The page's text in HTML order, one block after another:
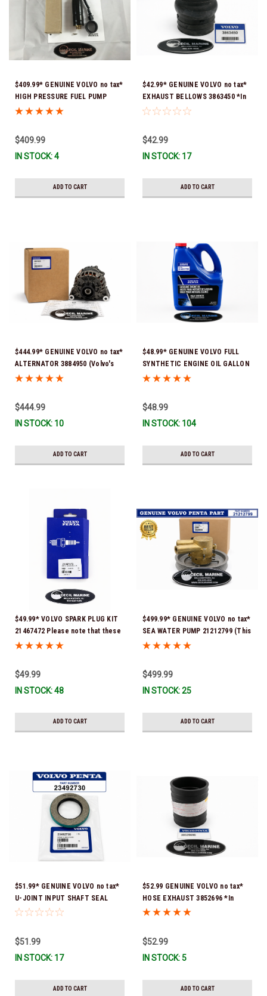
$409.99* GENUINE VOLVO no tax*
HIGH PRESSURE FUEL PUMP
3588865 *In Stock & Ready To
$409.99
IN STOCK: 4
ADD TO CART
$42.99* GENUINE VOLVO no tax*
EXHAUST BELLOWS 3863450 *In
Stock & Ready To Ship!
$42.99
IN STOCK: 17
ADD TO CART
$444.99* GENUINE VOLVO no tax*
ALTERNATOR 3884950 (Volvo's
previous part # was 3862665) *In
$444.99
IN STOCK: 10
ADD TO CART
$48.99* GENUINE VOLVO FULL
SYNTHETIC ENGINE OIL GALLON
21681795 *In Stock & Ready To
$48.99
IN STOCK: 104
ADD TO CART
$49.99* VOLVO SPARK PLUG KIT
21467472 Please note that these
spark plugs come directly from
Stock & Ready To Ship!
$49.99
IN STOCK: 48
ADD TO CART
$499.99* GENUINE VOLVO no tax*
SEA WATER PUMP 21212799 (This
genuine Volvo seawater pump
assembled and ready for
immediate use) *In Stock &
$499.99
IN STOCK: 25
ADD TO CART
$51.99* GENUINE VOLVO no tax*
U-JOINT INPUT SHAFT SEAL
(Volvo's previous part number
Stock & Ready To Ship!
$51.99
IN STOCK: 17
ADD TO CART
$52.99 GENUINE VOLVO no tax*
HOSE EXHAUST 3852696 *In
Stock & Ready To Ship!
$52.99
IN STOCK: 5
ADD TO CART